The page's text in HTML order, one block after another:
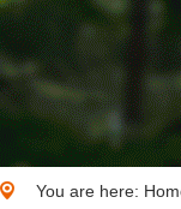
You are here: